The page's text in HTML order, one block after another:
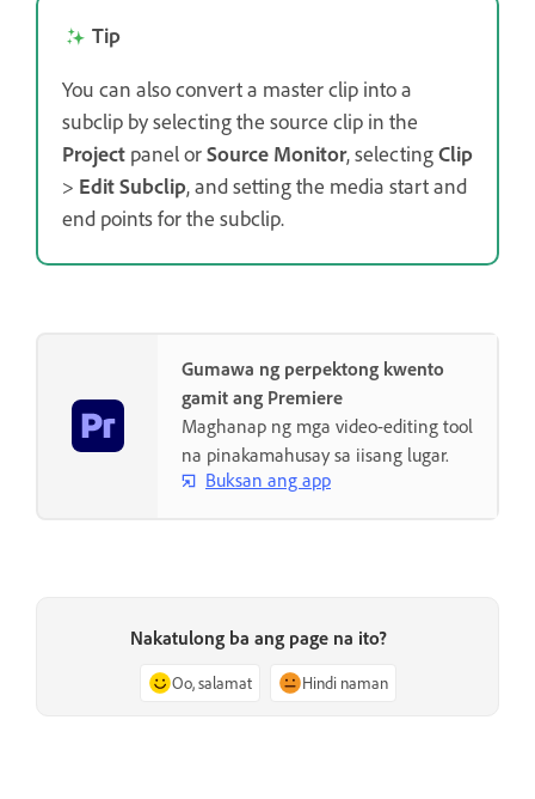
Tip
You can also convert a master clip into a
subclip by selecting the source clip in the
Project panel orSource Monitor, selectingClip
> Edit Subclip, and setting the media start and
end points for the subclip.
Gumawa ng perpektong kwento
gamit ang Premiere
Maghanap ng mga video-editing tool
na pinakamahusay sa iisang lugar.
Buksan ang app
Nakatulong ba ang page na ito?
Oo, salamat Hindi naman